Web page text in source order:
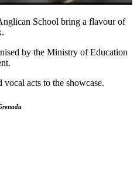
School bring a flavour of
by the Ministry of Education
acts to the showcase.